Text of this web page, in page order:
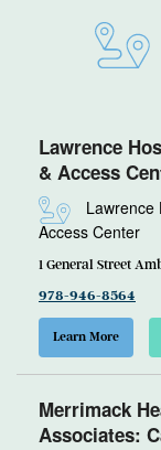
Lawrence
& Access
Lawrence
Access Center
1 General Street
978-946-8564
Learn More
Merrimack
Associates: